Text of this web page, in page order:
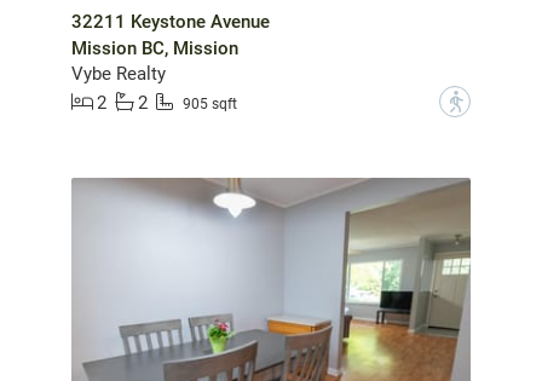
32211 Keystone Avenue
Mission BC, Mission
Vybe Realty
2
2 905 sqft ?